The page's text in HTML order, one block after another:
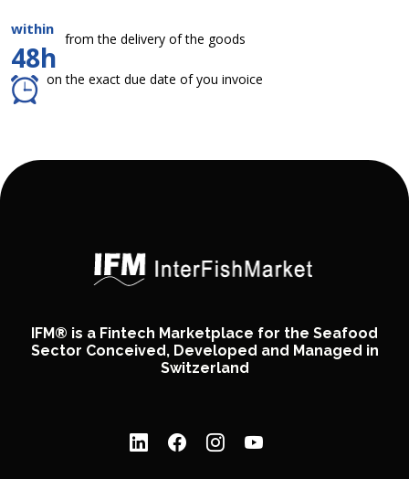
within
48h
from the delivery of the goods
on the exact due date of you invoice
IFM® is a Fintech Marketplace for the Seafood
Sector Conceived, Developed and Managed in
Switzerland